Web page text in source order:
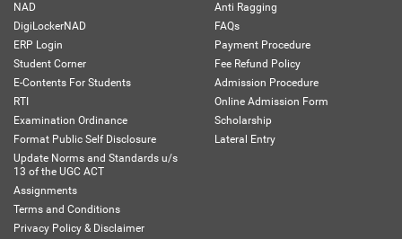
NAD
DigiLockerNAD
ERP Login
Student Corner
E-Contents For Students
RTI
Examination Ordinance
Format Public Self Disclosure
Update Norms and Standards u/s
13 of the UGC ACT
Assignments
Terms and Conditions
Privacy Policy & Disclaimer
Anti Ragging
FAQs
Payment Procedure
Fee Refund Policy
Admission Procedure
Online Admission Form
Scholarship
Lateral Entry